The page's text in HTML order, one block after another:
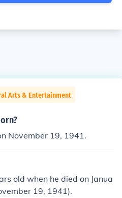
Arts & Entertainment
November 19, 1941.
old when he died on Janua
19, 1941).